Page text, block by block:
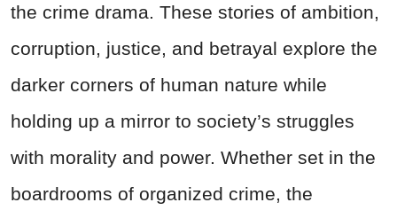
the crime drama. These stories of ambition,
corruption, justice, and betrayal explore the
darker corners of human nature while
holding up a mirror to society’s struggles
with morality and power. Whether set in the
boardrooms of organized crime, the